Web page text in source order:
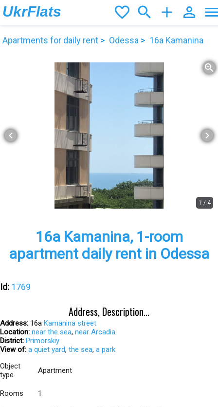
UkrFlats person_outline
add
search
favorite_border
Apartments for daily rent Odessa 16а Kamanina
zoom_in
chevron_left chevron_right
1 / 4
16а Kamanina, 1-room
apartment daily rent in Odessa
Id: 1769
Address, Description...
Address: 16а Kamanina street
Location: near the sea, near Arcadia
District: Primorskiy
View of: a quiet yard, the sea, a park
Object
type
Apartment
Rooms 1